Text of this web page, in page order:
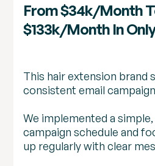
From $34k/month
$133k/month In
This hair extension brand
consistent email
We implemented a
campaign schedule and
up regularly with clear